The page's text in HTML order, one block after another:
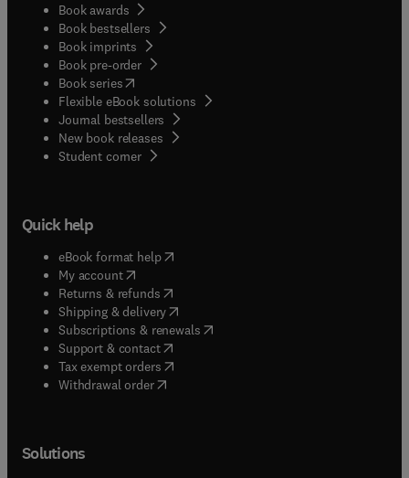
Book awards
Book bestsellers
Book imprints
Book pre-order
Book series(opens in new tab/window
Flexible eBook solutions
Journal bestsellers
New book releases
Student corner( opens in new tab/window
Quick help
eBook format help( opens in new tab/window
My account( opens in new tab/window
Returns & refunds( opens in new tab/window
Shipping & delivery(opens in new tab/window
Subscriptions & renewals( opens in new tab/window
Support & contact( opens in new tab/window
Tax exempt orders( opens in new tab/window
Withdrawal order
Solutions